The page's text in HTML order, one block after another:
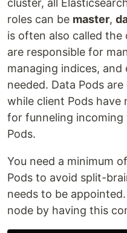
cluster, all
roles can be master,
is often also called
are responsible for
managing indices,
needed. Data Pods
while client Pods have
for funneling
Pods.
You need a minimum
Pods to avoid split-
needs to be
node by having this